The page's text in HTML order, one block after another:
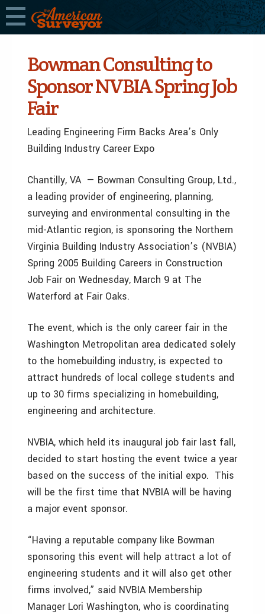
Bowman Consulting to
Sponsor NVBIA Spring Job
Fair
Leading Engineering Firm Backs Area’s Only
Building Industry Career Expo
Chantilly, VA — Bowman Consulting Group, Ltd.,
a leading provider of engineering, planning,
surveying and environmental consulting in the
mid-Atlantic region, is sponsoring the Northern
Virginia Building Industry Association’s (NVBIA)
Spring 2005 Building Careers in Construction
Job Fair on Wednesday, March 9 at The
Waterford at Fair Oaks.
The event, which is the only career fair in the
Washington Metropolitan area dedicated solely
to the homebuilding industry, is expected to
attract hundreds of local college students and
up to 30 firms specializing in homebuilding,
engineering and architecture.
NVBIA, which held its inaugural job fair last fall,
decided to start hosting the event twice a year
based on the success of the initial expo. This
will be the first time that NVBIA will be having
a major event sponsor.
“Having a reputable company like Bowman
sponsoring this event will help attract a lot of
engineering students and it will also get other
firms involved,” said NVBIA Membership
Manager Lori Washington, who is coordinating